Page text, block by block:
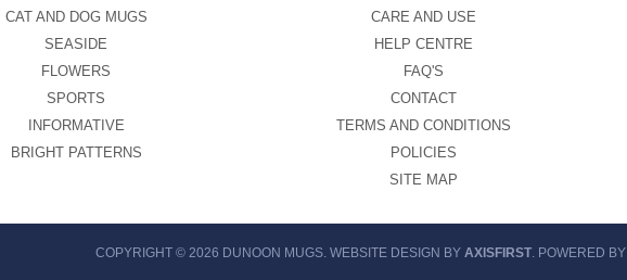
CAT AND DOG MUGS
SEASIDE
FLOWERS
SPORTS
INFORMATIVE
BRIGHT PATTERNS
CARE AND USE
HELP CENTRE
FAQ'S
CONTACT
TERMS AND CONDITIONS
POLICIES
SITE MAP
COPYRIGHT © 2026 DUNOON MUGS. WEBSITE DESIGN BY AXISFIRST. POWERED BY